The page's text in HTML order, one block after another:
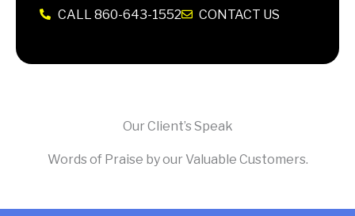
CALL 860-643-1552
CONTACT US
Our Client’s Speak
Words of Praise by our Valuable Customers.